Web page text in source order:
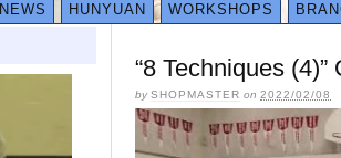
NEWS HUNYUAN WORKSHOPS
“8 Techniques
bySHOPMASTER on 2022/02/08